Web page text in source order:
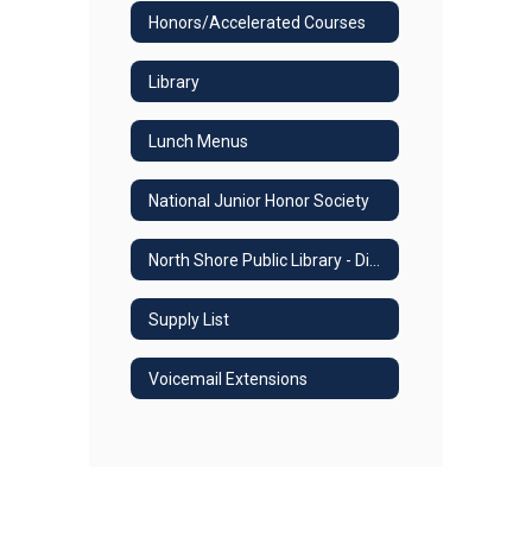
Honors/Accelerated Courses
Library
Lunch Menus
National Junior Honor Society
Supply List
Voicemail Extensions